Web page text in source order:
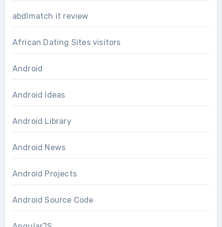
abdlmatch it review
African Dating Sites visitors
Android
Android Ideas
Android Library
Android News
Android Projects
Android Source Code